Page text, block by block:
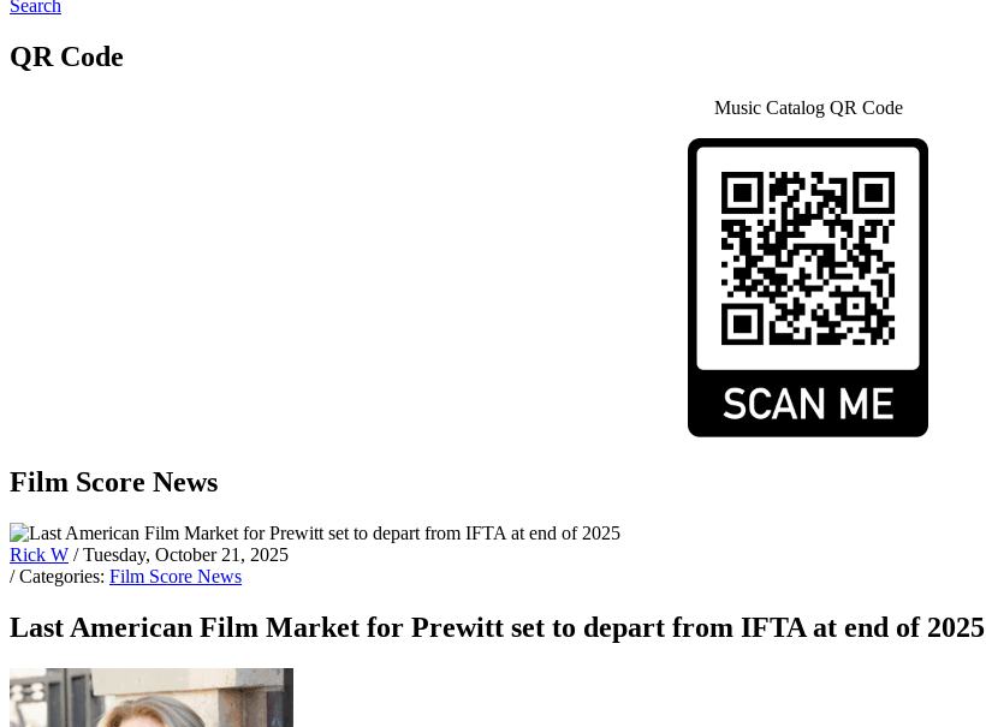
Search
QR Code
Music Catalog QR Code
Film Score News
Rick W / Tuesday, October 21, 2025
/ Categories: Film Score News
Last American Film Market for Prewitt set to depart from IFTA at end of 2025